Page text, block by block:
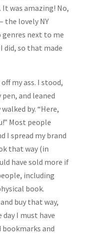
It was amazing! No,
the lovely NY
next to me
did, so that made
my ass. I stood,
and leaned
by. “Here,
Most people
I spread my brand
that way (in
have sold more if
including
book.
buy that way,
I must have
bookmarks and